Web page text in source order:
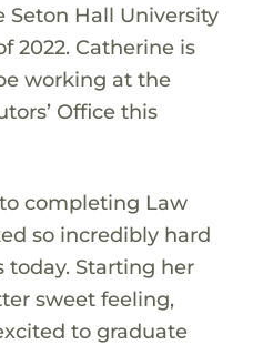
Hall University
2022. Catherine is
working at the
Office this
completing Law
so incredibly hard
today. Starting her
sweet feeling,
to graduate